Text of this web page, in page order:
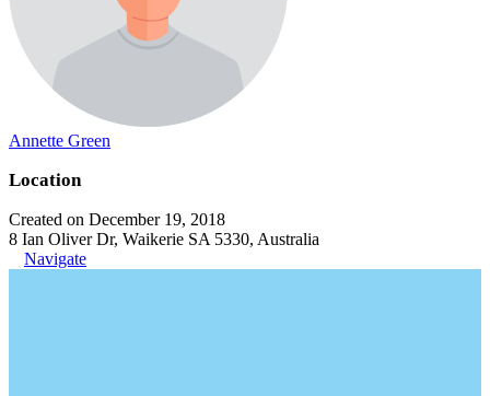
Annette Green
Location
Created on December 19, 2018
8 Ian Oliver Dr, Waikerie SA 5330, Australia
Navigate